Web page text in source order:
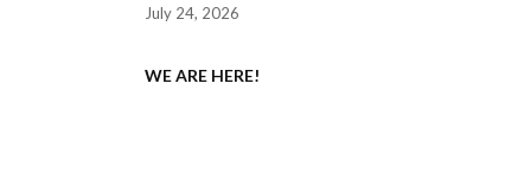
July 24, 2026
WE ARE HERE!